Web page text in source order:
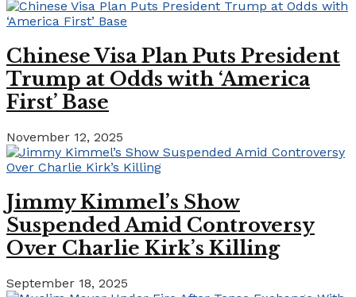
Chinese Visa Plan Puts President
Trump at Odds with ‘America
First’ Base
November 12, 2025
Jimmy Kimmel’s Show
Suspended Amid Controversy
Over Charlie Kirk’s Killing
September 18, 2025